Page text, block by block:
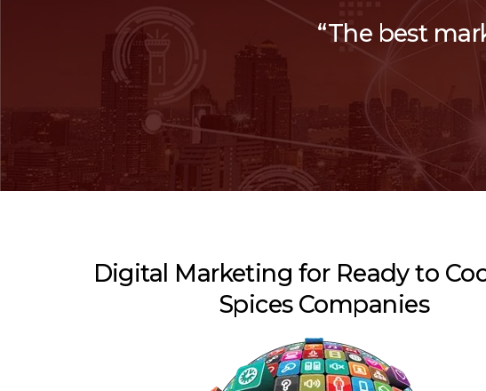
“The best
Digital Marketing for Ready to
Spices Companies